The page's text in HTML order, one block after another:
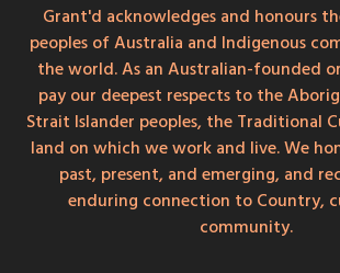
Grant'd acknowledges and honours
peoples of Australia and Indigenous
the world. As an Australian-founded
pay our deepest respects to the
Strait Islander peoples, the Traditional
land on which we work and live. We
past, present, and emerging, and
enduring connection to Country,
community.